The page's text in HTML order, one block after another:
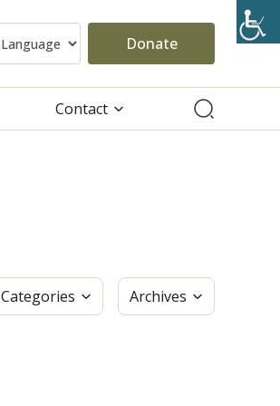
Donate
Contact
Categories Archives